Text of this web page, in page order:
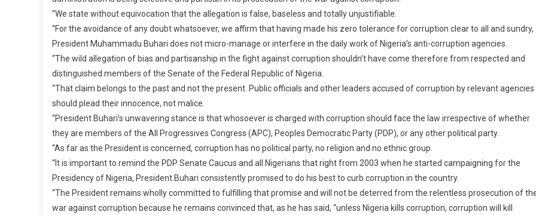
“We state without equivocation that the allegation is false, baseless and totally unjustifiable.
“For the avoidance of any doubt whatsoever, we affirm that having made his zero tolerance for corruption clear to all and sundry,
President Muhammadu Buhari does not micro-manage or interfere in the daily work of Nigeria’s anti-corruption agencies.
“The wild allegation of bias and partisanship in the fight against corruption shouldn’t have come therefore from respected and
distinguished members of the Senate of the Federal Republic of Nigeria.
“That claim belongs to the past and not the present. Public officials and other leaders accused of corruption by relevant agencies
should plead their innocence, not malice.
“President Buhari’s unwavering stance is that whosoever is charged with corruption should face the law irrespective of whether
they are members of the All Progressives Congress (APC), Peoples Democratic Party (PDP), or any other political party.
“As far as the President is concerned, corruption has no political party, no religion and no ethnic group.
“It is important to remind the PDP Senate Caucus and all Nigerians that right from 2003 when he started campaigning for the
Presidency of Nigeria, President Buhari consistently promised to do his best to curb corruption in the country.
“The President remains wholly committed to fulfilling that promise and will not be deterred from the relentless prosecution of
war against corruption because he remains convinced that, as he has said, “unless Nigeria kills corruption, corruption will kill